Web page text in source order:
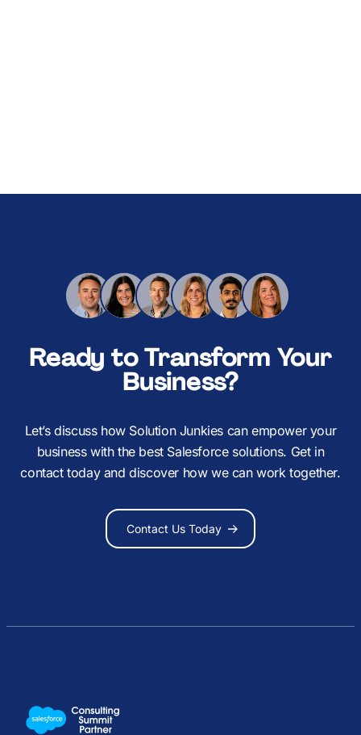
Careers
Schedule a 30-Min Intro Call
Ready to Transform Your
Business?
Let’s discuss how Solution Junkies can empower your
business with the best Salesforce solutions. Get in
contact today and discover how we can work together.
Contact Us Today